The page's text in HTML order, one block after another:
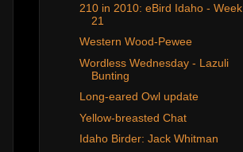
210 in 2010: eBird Idaho - Week
21
Western Wood-Pewee
Wordless Wednesday - Lazuli
Bunting
Long-eared Owl update
Yellow-breasted Chat
Idaho Birder: Jack Whitman